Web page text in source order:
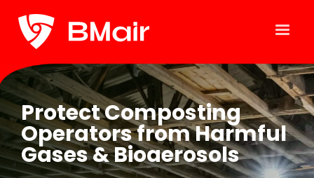
Protect Composting
Operators from Harmful
Gases & Bioaerosols